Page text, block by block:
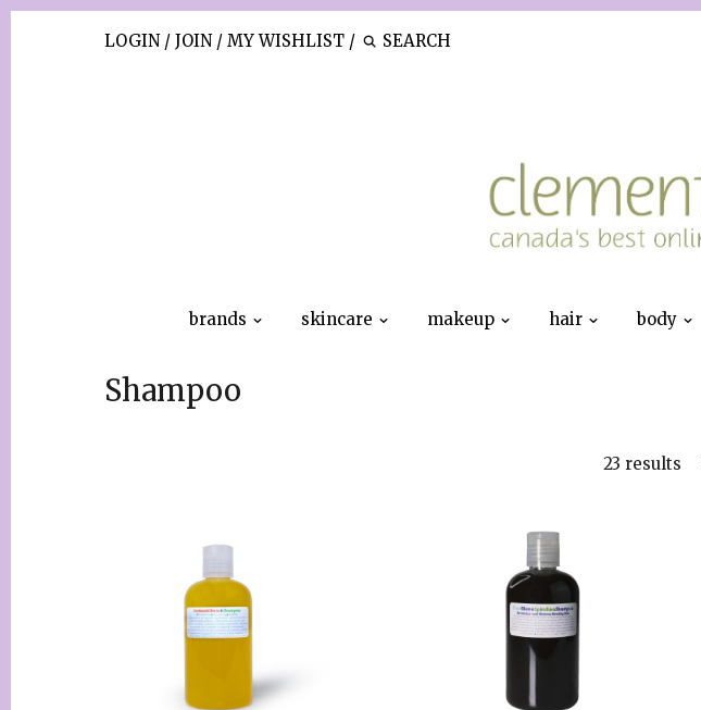
LOGIN / JOIN / MY WISHLIST /
brands skincare makeup hair body
Shampoo
23 results